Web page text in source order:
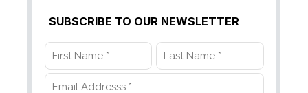
SUBSCRIBE TO OUR NEWSLETTER